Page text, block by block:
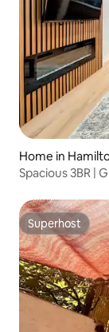
Home in
Spacious 3BR |
Superhost
Superhost